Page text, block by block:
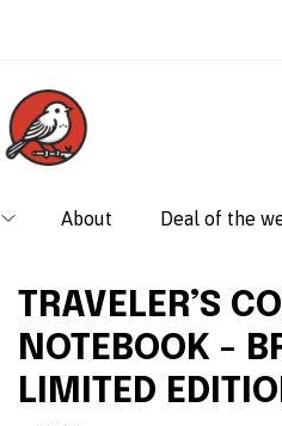
About Deal of the
TRAVELER’S
NOTEBOOK -
LIMITED